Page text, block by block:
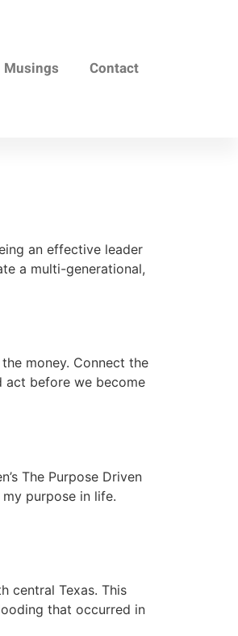
Musings Contact
an effective leader
a multi-generational,
money. Connect the
act before we become
The Purpose Driven
purpose in life.
central Texas. This
that occurred in